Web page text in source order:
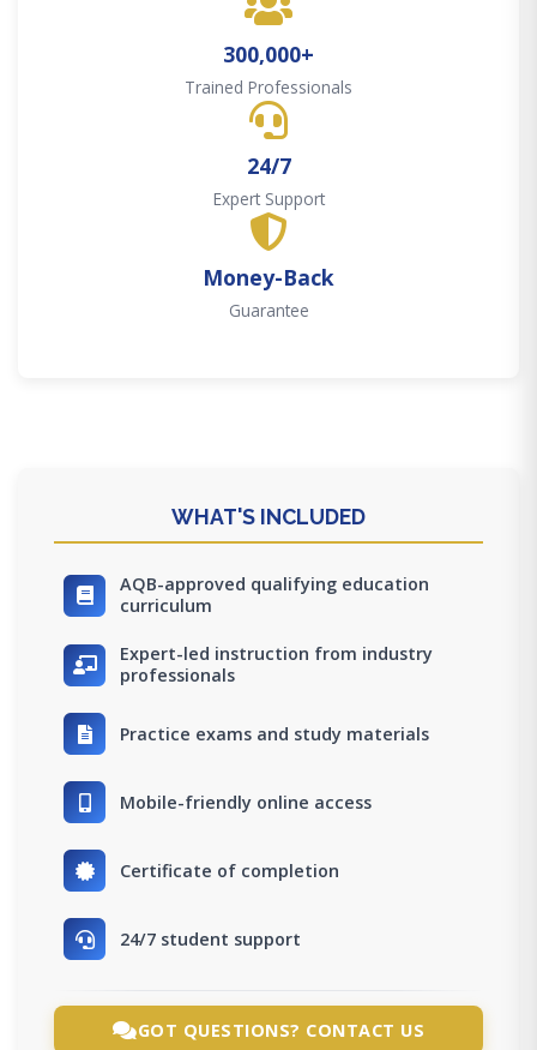
300,000+
Trained Professionals
24/7
Expert Support
Money-Back
Guarantee
WHAT'S INCLUDED
AQB-approved qualifying education
curriculum
Expert-led instruction from industry
professionals
Practice exams and study materials
Mobile-friendly online access
Certificate of completion
24/7 student support
GOT QUESTIONS? CONTACT US